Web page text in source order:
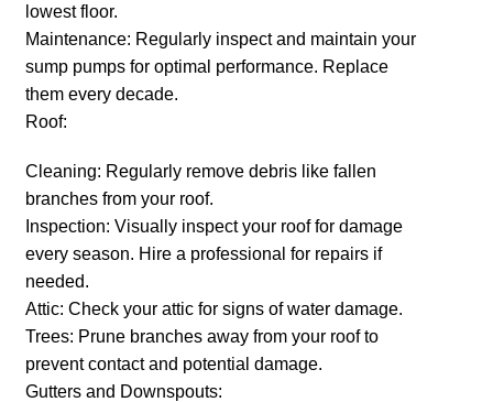
lowest floor.
Maintenance: Regularly inspect and maintain your
sump pumps for optimal performance. Replace
them every decade.
Roof:
Cleaning: Regularly remove debris like fallen
branches from your roof.
Inspection: Visually inspect your roof for damage
every season. Hire a professional for repairs if
needed.
Attic: Check your attic for signs of water damage.
Trees: Prune branches away from your roof to
prevent contact and potential damage.
Gutters and Downspouts: